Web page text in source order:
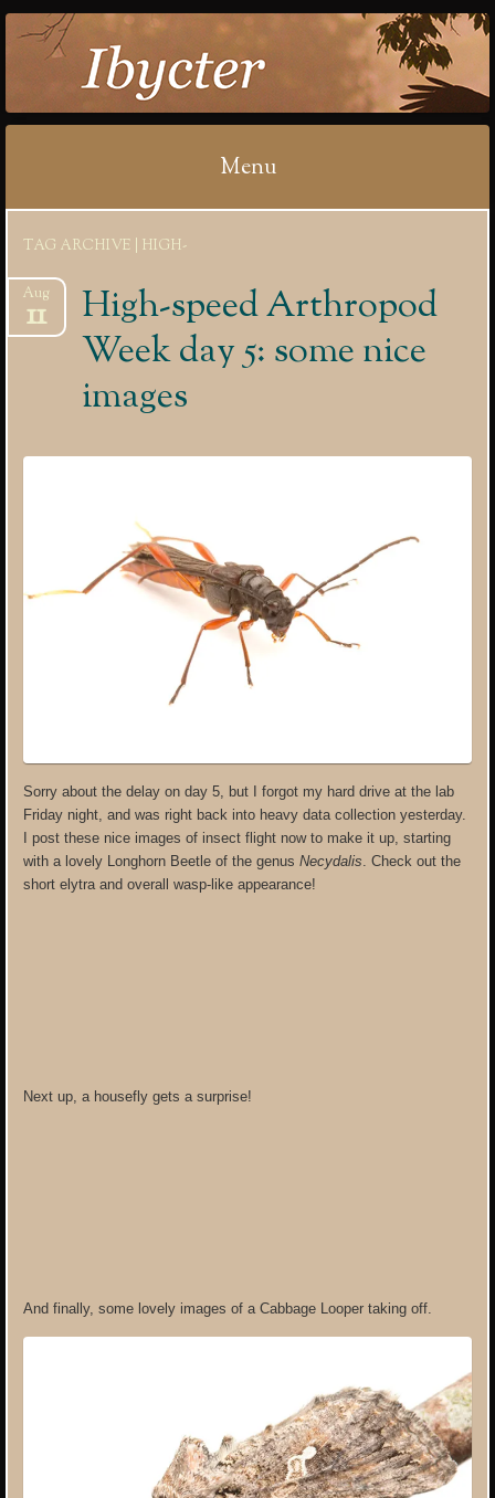
IBYCTER
Menu
content
TAG ARCHIVE | HIGH-
High-speed Arthropod
Week day 5: some nice
images
Aug
11
Sorry about the delay on day 5, but I forgot my hard drive at the lab
Friday night, and was right back into heavy data collection yesterday.
I post these nice images of insect flight now to make it up, starting
with a lovely Longhorn Beetle of the genusNecydalis . Check out the
short elytra and overall wasp-like appearance!
Next up, a housefly gets a surprise!
And finally, some lovely images of a Cabbage Looper taking off.